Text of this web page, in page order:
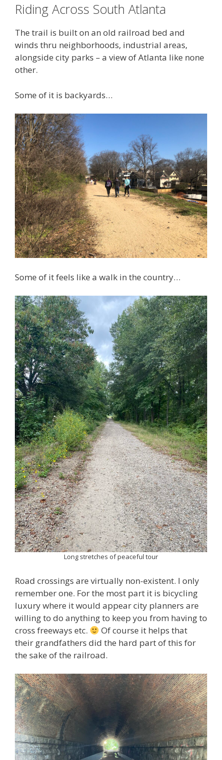
Riding Across South Atlanta
The trail is built on an old railroad bed and
winds thru neighborhoods, industrial areas,
alongside city parks – a view of Atlanta like none
other.
Some of it is backyards…
Some of it feels like a walk in the country…
Long stretches of peaceful tour
Road crossings are virtually non-existent. I only
remember one. For the most part it is bicycling
luxury where it would appear city planners are
willing to do anything to keep you from having to
cross freeways etc.
Of course it helps that
their grandfathers did the hard part of this for
the sake of the railroad.